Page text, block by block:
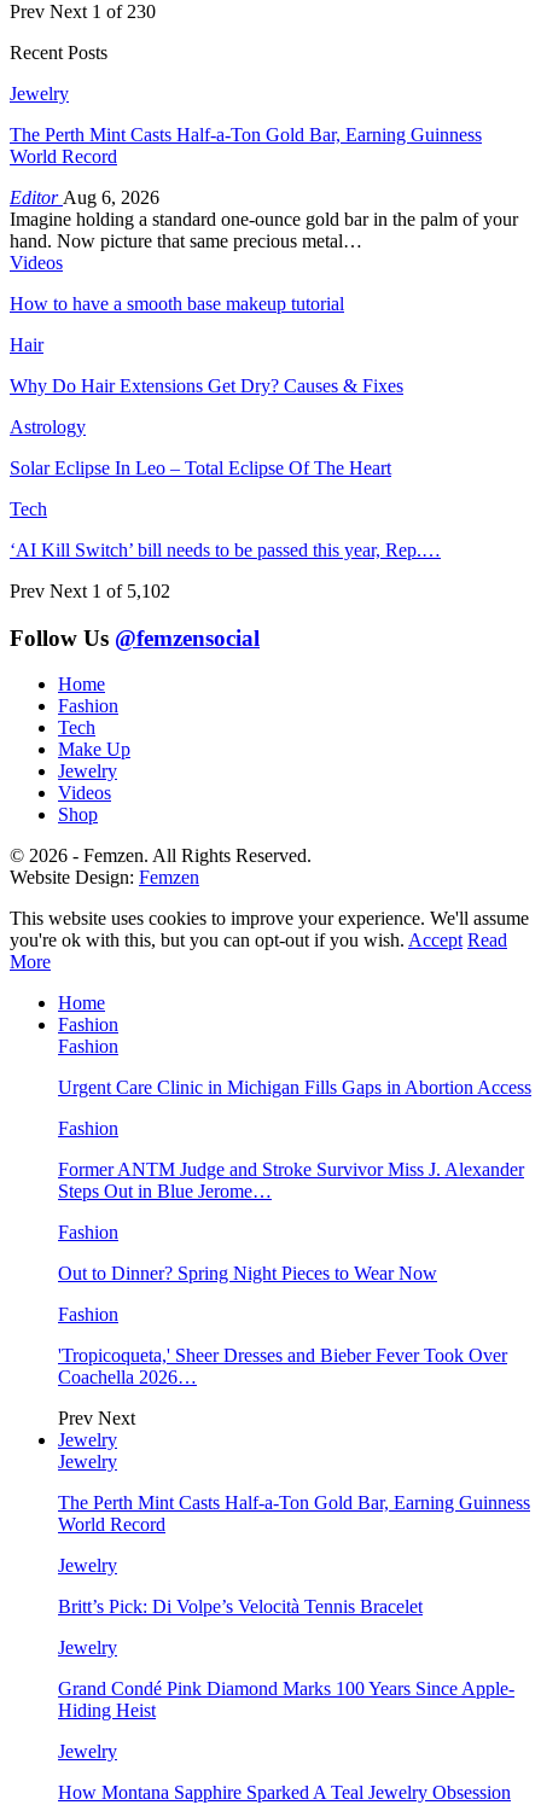
Prev Next 1 of 230
Recent Posts
Jewelry
The Perth Mint Casts Half-a-Ton Gold Bar, Earning Guinness
World Record
Editor Aug 6, 2026
Imagine holding a standard one-ounce gold bar in the palm of your
hand. Now picture that same precious metal…
Videos
How to have a smooth base makeup tutorial
Hair
Why Do Hair Extensions Get Dry? Causes & Fixes
Astrology
Solar Eclipse In Leo – Total Eclipse Of The Heart
Tech
‘AI Kill Switch’ bill needs to be passed this year, Rep.…
Prev Next 1 of 5,102
Follow Us @femzensocial
Home
Fashion
Tech
Make Up
Jewelry
Videos
Shop
© 2026 - Femzen. All Rights Reserved.
Website Design: Femzen
This website uses cookies to improve your experience. We'll assume
you're ok with this, but you can opt-out if you wish. Accept Read
More
Home
Fashion
Fashion
Urgent Care Clinic in Michigan Fills Gaps in Abortion Access
Fashion
Former ANTM Judge and Stroke Survivor Miss J. Alexander
Steps Out in Blue Jerome…
Fashion
Out to Dinner? Spring Night Pieces to Wear Now
Fashion
'Tropicoqueta,' Sheer Dresses and Bieber Fever Took Over
Coachella 2026…
Prev Next
Jewelry
Jewelry
The Perth Mint Casts Half-a-Ton Gold Bar, Earning Guinness
World Record
Jewelry
Britt’s Pick: Di Volpe’s Velocità Tennis Bracelet
Jewelry
Grand Condé Pink Diamond Marks 100 Years Since Apple-
Hiding Heist
Jewelry
How Montana Sapphire Sparked A Teal Jewelry Obsession